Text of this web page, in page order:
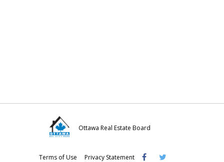
Ottawa Real Estate Board
Terms of Use Privacy Statement